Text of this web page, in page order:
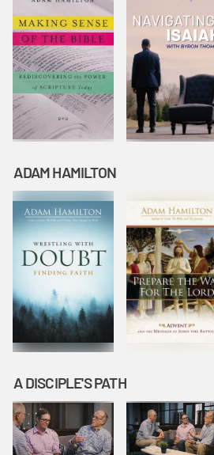
ADAM HAMILTON
A DISCIPLE'S PATH